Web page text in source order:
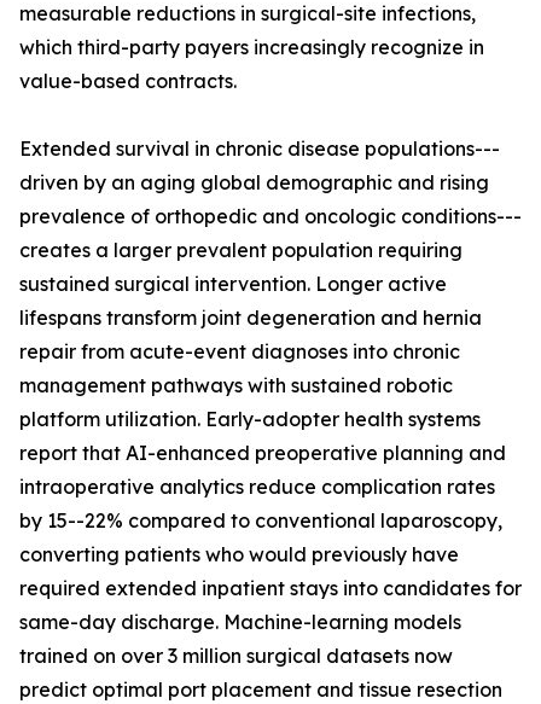
measurable reductions in surgical-site infections,
which third-party payers increasingly recognize in
value-based contracts.
Extended survival in chronic disease populations---
driven by an aging global demographic and rising
prevalence of orthopedic and oncologic conditions---
creates a larger prevalent population requiring
sustained surgical intervention. Longer active
lifespans transform joint degeneration and hernia
repair from acute-event diagnoses into chronic
management pathways with sustained robotic
platform utilization. Early-adopter health systems
report that AI-enhanced preoperative planning and
intraoperative analytics reduce complication rates
by 15--22% compared to conventional laparoscopy,
converting patients who would previously have
required extended inpatient stays into candidates for
same-day discharge. Machine-learning models
trained on over 3 million surgical datasets now
predict optimal port placement and tissue resection